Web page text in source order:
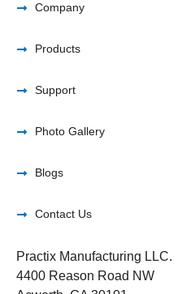
Company
Products
Support
Photo Gallery
Blogs
Contact Us
Practix Manufacturing LLC.
4400 Reason Road NW